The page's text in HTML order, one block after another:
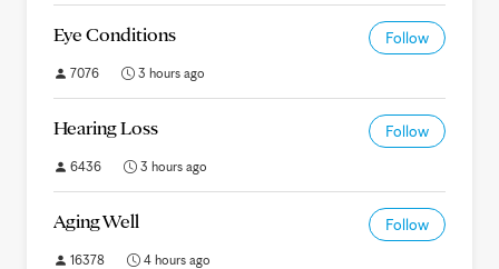
Eye Conditions Follow
7076 3 hours ago
Hearing Loss Follow
6436 3 hours ago
Aging Well Follow
16378 4 hours ago